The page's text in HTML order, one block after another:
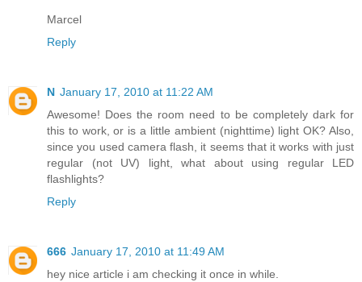
Marcel
Reply
N January 17, 2010 at 11:22 AM
Awesome! Does the room need to be completely dark for
this to work, or is a little ambient (nighttime) light OK? Also,
since you used camera flash, it seems that it works with just
regular (not UV) light, what about using regular LED
flashlights?
Reply
666 January 17, 2010 at 11:49 AM
hey nice article i am checking it once in while.